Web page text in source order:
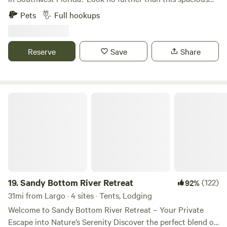
RV pad, nestled within a lush fenced yard in a serene West
Bradenton neighborhood. Our RV pad provides: Privacy
power outlets. Convenient access to both Downtown
Bradenton and Anna Maria Island in either direction
Pets Full hookups
Reserve Save Share
19.Sandy Bottom River Retreat 92%(122)
31mi from Largo · 4 sites · Tents, Lodging
Welcome to Sandy Bottom River Retreat – Your Private
Escape into Nature’s Serenity Discover the perfect blend of